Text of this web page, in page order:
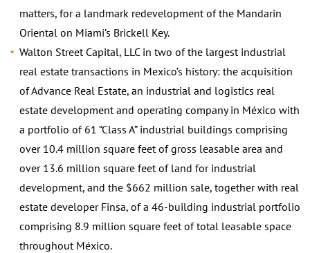
matters, for a landmark redevelopment of the Mandarin
Oriental on Miami’s Brickell Key.
Walton Street Capital, LLC in two of the largest industrial
real estate transactions in Mexico’s history: the acquisition
of Advance Real Estate, an industrial and logistics real
estate development and operating company in México with
a portfolio of 61 “Class A” industrial buildings comprising
over 10.4 million square feet of gross leasable area and
over 13.6 million square feet of land for industrial
development, and the $662 million sale, together with real
estate developer Finsa, of a 46-building industrial portfolio
comprising 8.9 million square feet of total leasable space
throughout México.